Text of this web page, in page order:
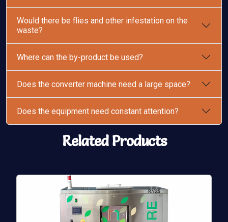
Would there be flies and other infestation on the
waste?
Where can the by-product be used?
Does the converter machine need a large space?
Does the equipment need constant attention?
Related Products